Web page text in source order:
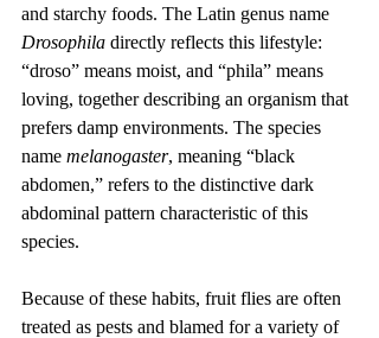
and starchy foods. The Latin genus name
Drosophila directly reflects this lifestyle:
“droso” means moist, and “phila” means
loving, together describing an organism that
prefers damp environments. The species
name melanogaster, meaning “black
abdomen,” refers to the distinctive dark
abdominal pattern characteristic of this
species.
Because of these habits, fruit flies are often
treated as pests and blamed for a variety of